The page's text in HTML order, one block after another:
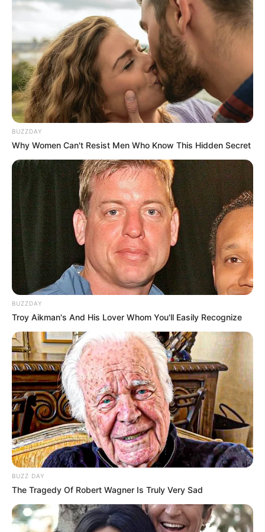
Yes
Net Worth
(approx.)
$114K USD
Parents
Mother: Name Not Known
Father: Name Not Known
Siblings
Sister: Name Not Known
Brother: Name Not Known
Marital Status Unmarried
Affair/Boyfriend Not Available
Children Not Available
Hobbies
Listening to Music and
Favourite
Clothing Brands
Calvin Klein and Levi
Strauss & Co.
Favourite
Gadgets
Smartphone, Digital
Camera, Laptop and
Smart Watch
Food Habit Non-Vegetarian
Career
BUZZDAY
Why Women Can't Resist Men Who Know This Hidden Secret
BUZZDAY
Troy Aikman's And His Lover Whom You'll Easily Recognize
BUZZ DAY
The Tragedy Of Robert Wagner Is Truly Very Sad